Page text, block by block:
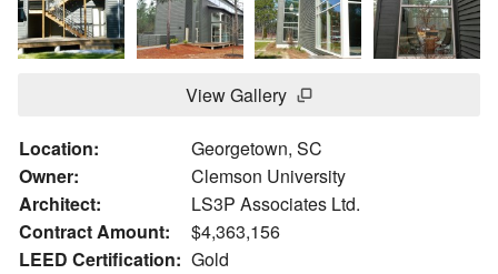
View Gallery
Location:
Georgetown, SC
Owner:
Clemson University
Architect:
LS3P Associates Ltd.
Contract Amount:
$4,363,156
LEED Certification: Gold